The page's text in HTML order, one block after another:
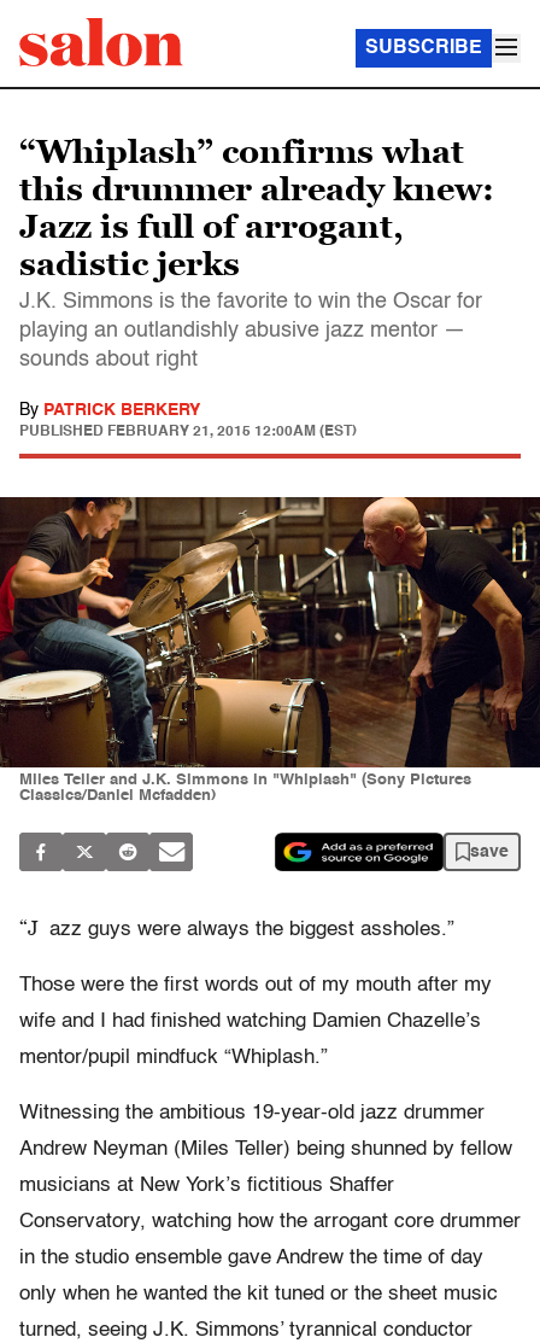
SUBSCRIBE
“Whiplash” confirms what
this drummer already knew:
Jazz is full of arrogant,
sadistic jerks
J.K. Simmons is the favorite to win the Oscar for
playing an outlandishly abusive jazz mentor —
sounds about right
By PATRICK BERKERY
PUBLISHED FEBRUARY 21, 2015 12:00AM (EST)
Miles Teller and J.K. Simmons in "Whiplash" (Sony Pictures
Classics/Daniel Mcfadden)
save
“J azz guys were always the biggest assholes.”
Those were the first words out of my mouth after my
wife and I had finished watching Damien Chazelle’s
mentor/pupil mindfuck “Whiplash.”
Witnessing the ambitious 19-year-old jazz drummer
Andrew Neyman (Miles Teller) being shunned by fellow
musicians at New York’s fictitious Shaffer
Conservatory, watching how the arrogant core drummer
in the studio ensemble gave Andrew the time of day
only when he wanted the kit tuned or the sheet music
turned, seeing J.K. Simmons’ tyrannical conductor